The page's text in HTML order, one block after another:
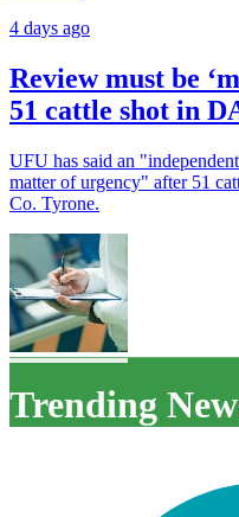
4 days ago
Review must be
51 cattle shot in
UFU has said an
matter of urgency" after 51
Co. Tyrone.
Trending